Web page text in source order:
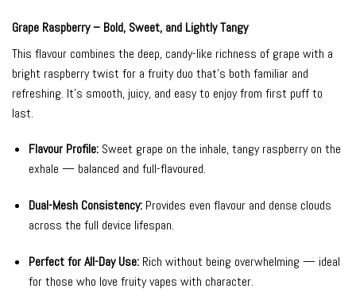
Grape Raspberry – Bold, Sweet, and Lightly Tangy
This flavour combines the deep, candy-like richness of grape with a
bright raspberry twist for a fruity duo that’s both familiar and
refreshing. It’s smooth, juicy, and easy to enjoy from first puff to
last.
Flavour Profile:Sweet grape on the inhale, tangy raspberry on the
exhale — balanced and full-flavoured.
Dual-Mesh Consistency:Provides even flavour and dense clouds
across the full device lifespan.
Perfect for All-Day Use:Rich without being overwhelming — ideal
for those who love fruity vapes with character.